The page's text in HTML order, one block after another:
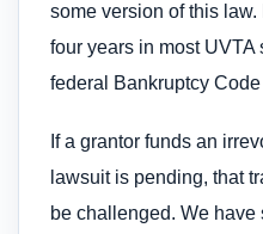
some version of this
four years in most UVTA
federal Bankruptcy
If a grantor funds an
lawsuit is pending, that
be challenged. We have